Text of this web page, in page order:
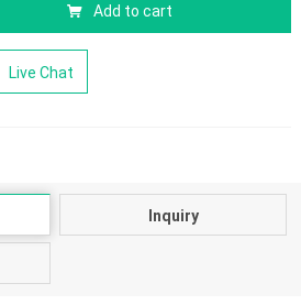
Add to cart
Live Chat
Inquiry